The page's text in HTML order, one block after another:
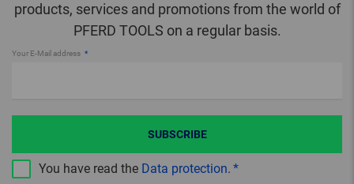
products, services and promotions from the world of
PFERD TOOLS on a regular basis.
Your E-Mail address
You have read the Data protection.
SUBSCRIBE